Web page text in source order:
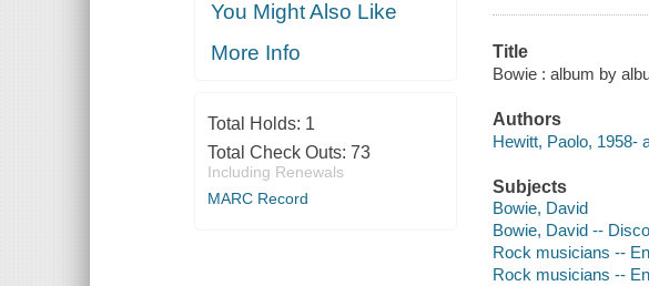
You Might Also Like
More Info
Total Holds: 1
Total Check Outs: 73
Including Renewals
MARC Record
Title
Bowie : album by
Authors
Hewitt, Paolo, 1958-
Subjects
Bowie, David
Bowie, David --
Rock musicians --
Rock musicians --